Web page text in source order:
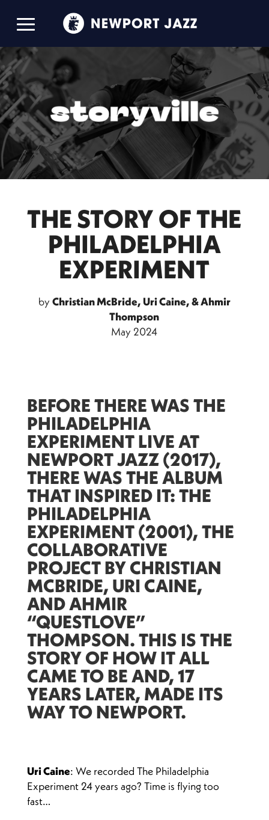
THE STORY OF THE
PHILADELPHIA
EXPERIMENT
byChristian McBride, Uri Caine, & Ahmir
Thompson
May 2024
BEFORE THERE WAS THE
PHILADELPHIA
EXPERIMENT LIVE AT
NEWPORT JAZZ (2017),
THERE WAS THE ALBUM
THAT INSPIRED IT: THE
PHILADELPHIA
EXPERIMENT (2001), THE
COLLABORATIVE
PROJECT BY CHRISTIAN
MCBRIDE, URI CAINE,
AND AHMIR
“QUESTLOVE”
THOMPSON. THIS IS THE
STORY OF HOW IT ALL
CAME TO BE AND, 17
YEARS LATER, MADE ITS
WAY TO NEWPORT.
Uri Caine: We recorded The Philadelphia
Experiment 24 years ago? Time is flying too
fast…